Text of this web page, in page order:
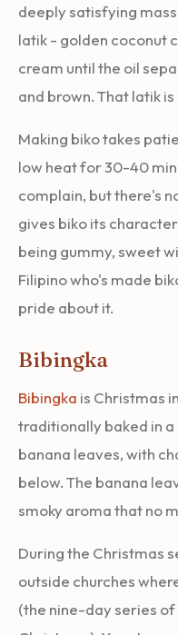
deeply satisfying
latik - golden coconut
cream until the oil
and brown. That latik
Making biko takes
low heat for 30-40
complain, but there's
gives biko its
being gummy, sweet
Filipino who's made
pride about it.
Bibingka
Bibingka is Christmas
traditionally baked in
banana leaves, with
below. The banana
smoky aroma that no
During the Christmas
outside churches
(the nine-day series